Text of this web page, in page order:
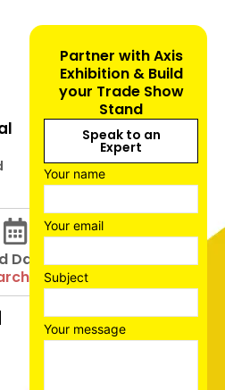
Date
19
Partner with Axis
Exhibition & Build
your Trade Show
Stand
Speak to an
Expert
Your name
Your email
Subject
Your message